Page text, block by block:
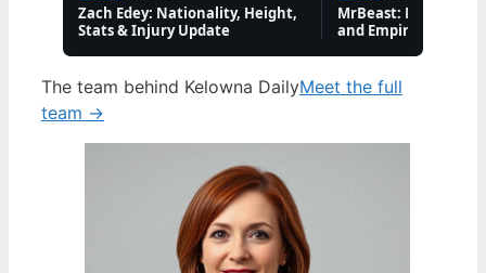
Zach Edey: Nationality, Height,
Stats & Injury Update
MrBeast: Net
and Empire
The team behind Kelowna DailyMeet the full
team →